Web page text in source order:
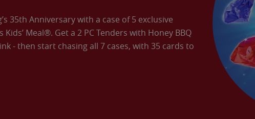
35th Anniversary with a case of 5 exclusive
Meal®. Get a 2 PC Tenders with Honey BBQ
- then start chasing all 7 cases, with 35 cards to